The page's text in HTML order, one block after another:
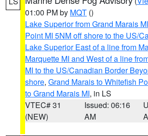
01:00 PM by MQT ()
Lake Superior from Grand Marais
Point MI 5NM off shore to the US/
Lake Superior East of a line from
Marquette MI and West of a line
MI to the US/Canadian Border
shore, Grand Marais to Whitefish
to Grand Marais MI, in LS
VTEC# 31
(NEW)
Issued: 06:16
AM